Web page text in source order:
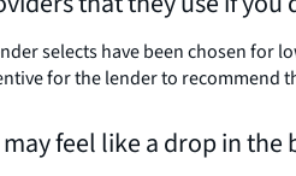
selects have been chosen
for the lender to recommend
feel like a drop in